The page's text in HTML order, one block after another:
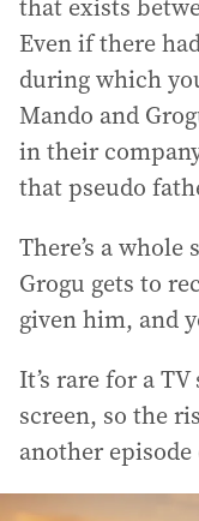
that exists
Even if there
during which
Mando and
in their
that pseudo
There’s a
Grogu gets to
given him, and
It’s rare for a
screen, so the
another